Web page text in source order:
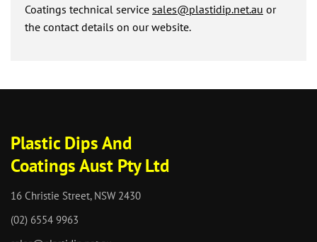
Coatings technical service sales@plastidip.net.au or
the contact details on our website.
Plastic Dips And
Coatings Aust Pty Ltd
16 Christie Street, NSW 2430
(02) 6554 9963